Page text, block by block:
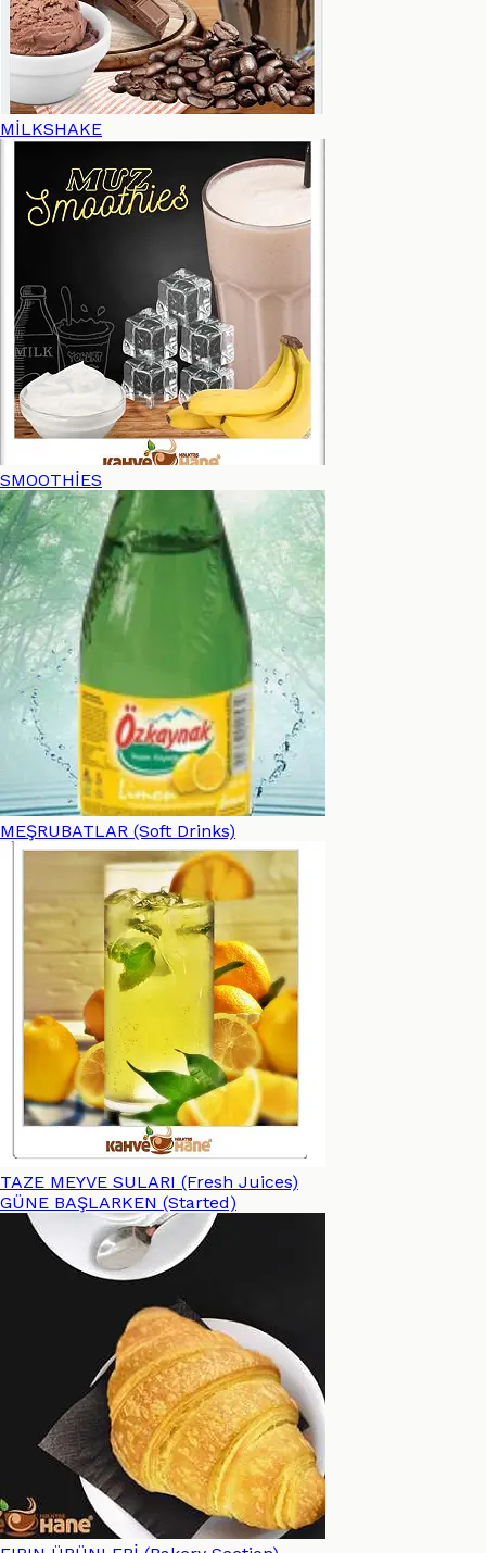
MİLKSHAKE
SMOOTHİES
MEŞRUBATLAR (Soft Drinks)
TAZE MEYVE SULARI (Fresh Juices)
GÜNE BAŞLARKEN (Started)